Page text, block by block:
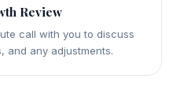
Review
call with you to discuss
and any adjustments.